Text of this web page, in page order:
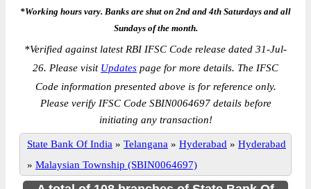
*Working hours vary. Banks are shut on 2nd and 4th Saturdays and all
Sundays of the month.
*Verified against latest RBI IFSC Code release dated 31-Jul-
26. Please visit Updates page for more details. The IFSC
Code information presented above is for reference only.
Please verify IFSC Code SBIN0064697 details before
initiating any transaction!
State Bank Of India » Telangana » Hyderabad » Hyderabad
» Malaysian Township (SBIN0064697)